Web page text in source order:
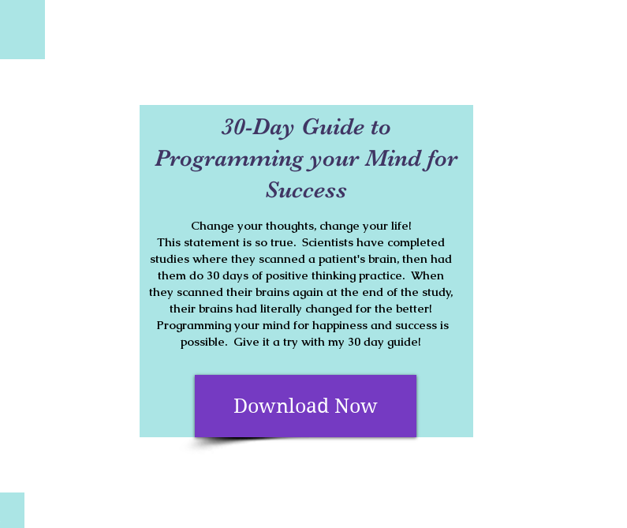
30-Day Guide to
Programming your Mind for
Success
Download Now
Change your thoughts, change your life!
This statement is so true. Scientists have completed
studies where they scanned a patient's brain, then had
them do 30 days of positive thinking practice. When
they scanned their brains again at the end of the study,
their brains had literally changed for the better!
Programming your mind for happiness and success is
possible. Give it a try with my 30 day guide!